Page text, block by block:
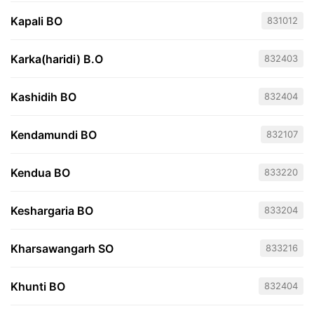
Kapali BO 831012
Karka(haridi) B.O 832403
Kashidih BO 832404
Kendamundi BO 832107
Kendua BO 833220
Keshargaria BO 833204
Kharsawangarh SO 833216
Khunti BO 832404